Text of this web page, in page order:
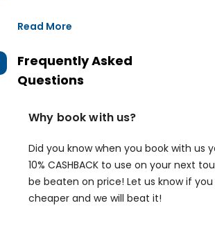
Read More
Frequently Asked
Questions
Why book with us?
Did you know when you book with us
10% CASHBACK to use on your next
be beaten on price! Let us know if
cheaper and we will beat it!